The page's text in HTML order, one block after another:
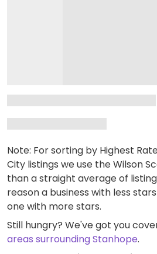
Note: For sorting by Highest
City listings we use the Wilson
than a straight average of
reason a business with less
one with more stars.
Still hungry? We've got you
areas surrounding Stanhope.